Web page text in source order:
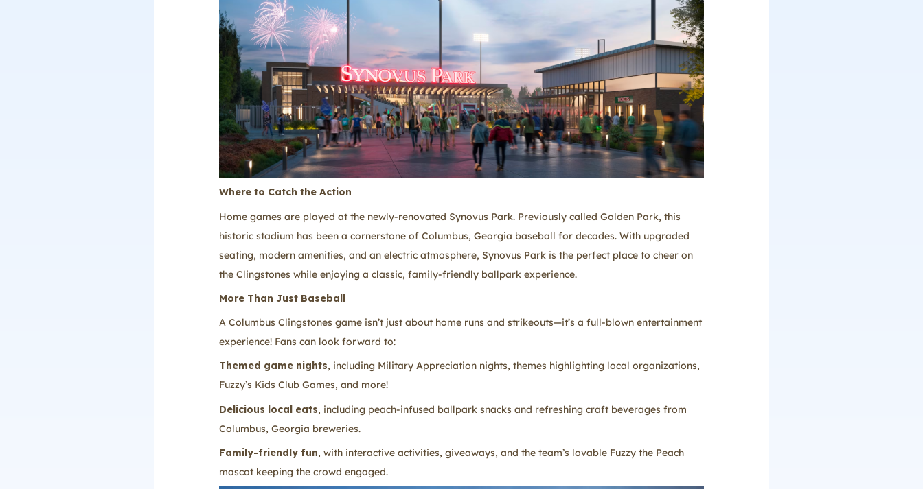
Where to Catch the Action
Home games are played at the newly-renovated Synovus Park. Previously called Golden Park, this
historic stadium has been a cornerstone of Columbus, Georgia baseball for decades. With upgraded
seating, modern amenities, and an electric atmosphere, Synovus Park is the perfect place to cheer on
the Clingstones while enjoying a classic, family-friendly ballpark experience.
More Than Just Baseball
A Columbus Clingstones game isn’t just about home runs and strikeouts—it’s a full-blown entertainment
experience! Fans can look forward to:
Themed game nights, including Military Appreciation nights, themes highlighting local organizations,
Fuzzy’s Kids Club Games, and more!
Delicious local eats, including peach-infused ballpark snacks and refreshing craft beverages from
Columbus, Georgia breweries.
Family-friendly fun, with interactive activities, giveaways, and the team’s lovable Fuzzy the Peach
mascot keeping the crowd engaged.